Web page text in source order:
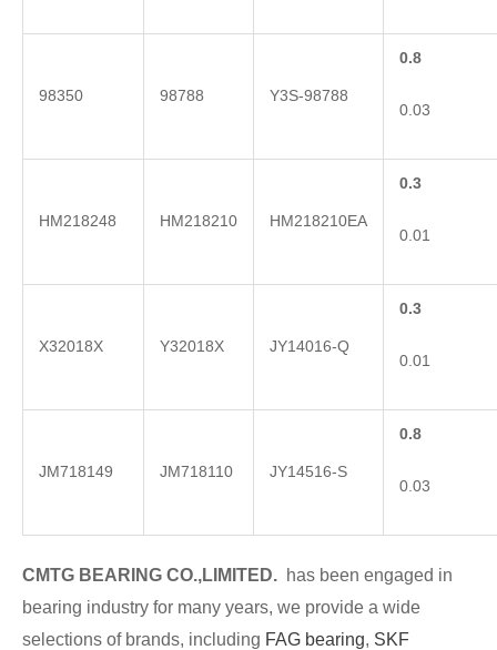
98350 98788 Y3S-98788
0.8
0.03
HM218248 HM218210 HM218210EA
0.3
0.01
X32018X Y32018X JY14016-Q
0.3
0.01
JM718149 JM718110 JY14516-S
0.8
0.03
CMTG BEA RING CO.,LIMITED. has been engaged in
bearing industry for many years, we provide a wide
selections of brands, including FAG bearing, SKF